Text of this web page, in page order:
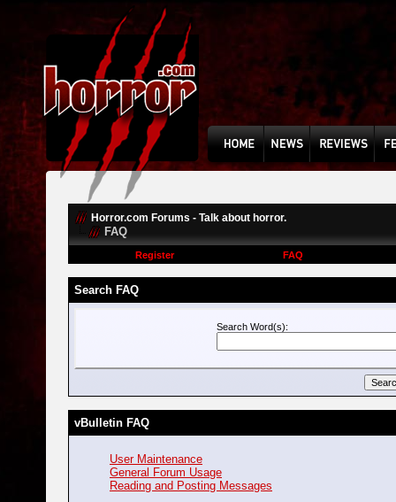
Horror.com Forums - Talk about horror.
FAQ
Register FAQ
Search FAQ
Search Word(s):
vBulletin FAQ
User Maintenance
General Forum Usage
Reading and Posting Messages